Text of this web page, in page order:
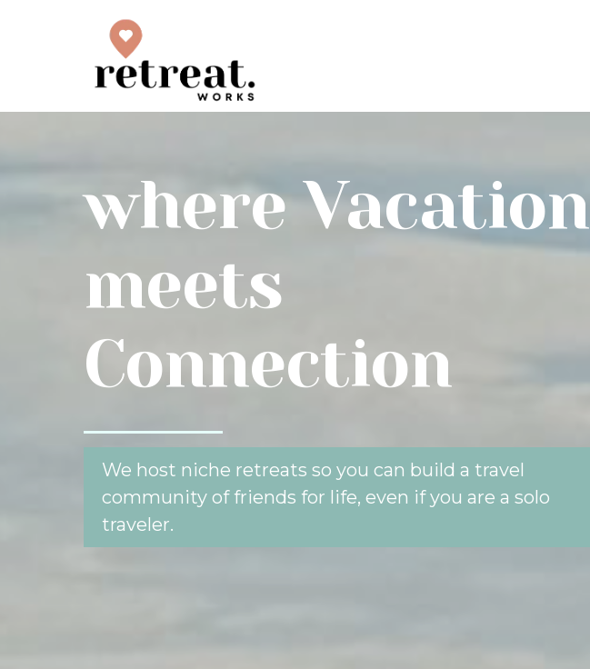
where Vacation
meets
Connection
We host niche retreats so you can build a travel
community of friends for life, even if you are a solo
traveler.